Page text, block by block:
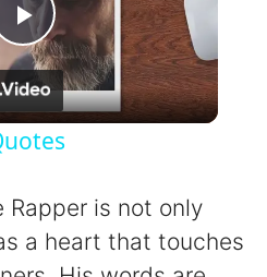
P
l
y
Rapper is not only
a heart that touches